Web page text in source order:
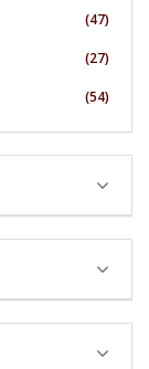
(47)
(27)
(54)